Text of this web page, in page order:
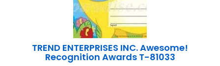
TREND ENTERPRISES INC. Awesome!
Recognition Awards T-81033